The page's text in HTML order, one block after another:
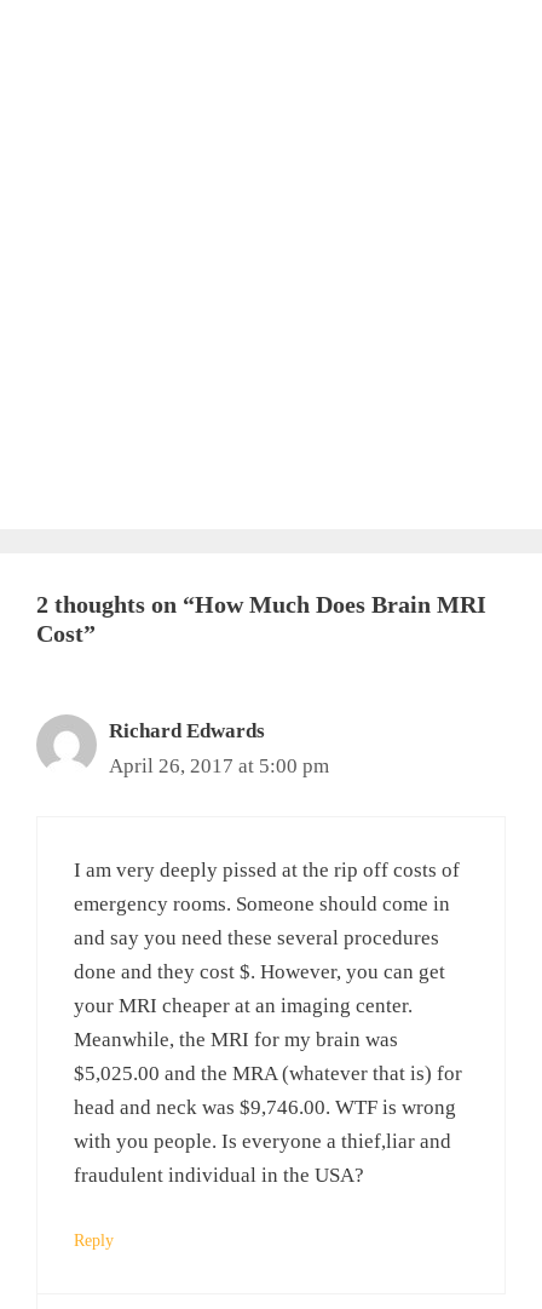
2 thoughts on “How Much Does Brain MRI
Cost”
Richard Edwards
April 26, 2017 at 5:00 pm
I am very deeply pissed at the rip off costs of
emergency rooms. Someone should come in
and say you need these several procedures
done and they cost $. However, you can get
your MRI cheaper at an imaging center.
Meanwhile, the MRI for my brain was
$5,025.00 and the MRA (whatever that is) for
head and neck was $9,746.00. WTF is wrong
with you people. Is everyone a thief,liar and
fraudulent individual in the USA?
Reply